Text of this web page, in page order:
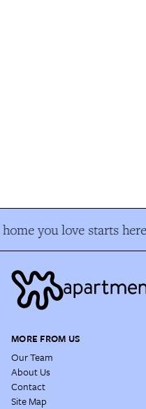
you love starts here
MORE FROM US
Our Team
About Us
Contact
Site Map